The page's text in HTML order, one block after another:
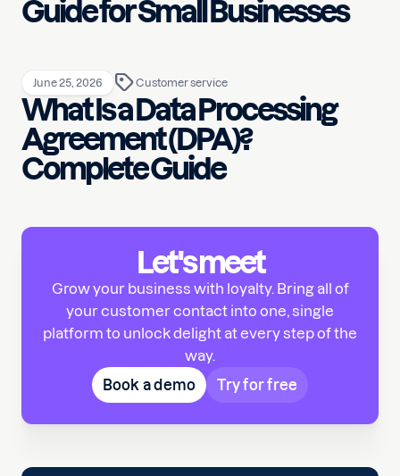
Guide for Small Businesses
June 25, 2026 Customer service
What Is a Data Processing
Agreement (DPA)?
Complete Guide
Let's meet
Grow your business with loyalty. Bring all of
your customer contact into one, single
platform to unlock delight at every step of the
way.
Book a demo
Try for free